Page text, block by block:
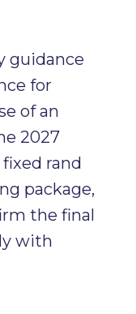
guidance
for
of an
2027
rand
package,
the final
with